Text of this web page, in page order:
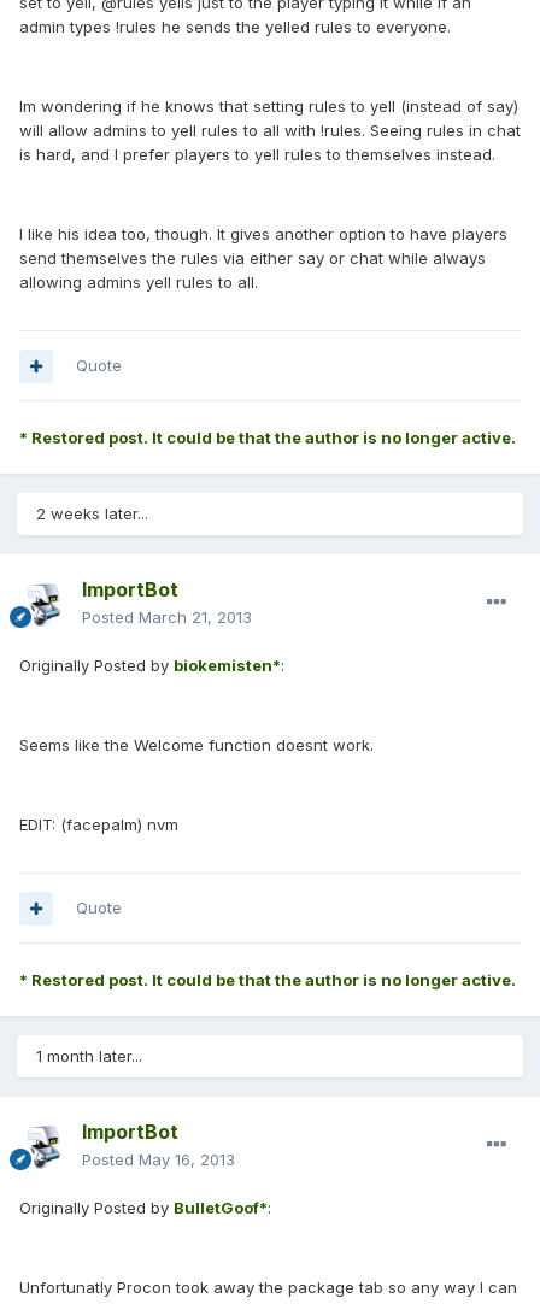
admin types !rules he sends the yelled rules to everyone.
Im wondering if he knows that setting rules to yell (instead of say)
will allow admins to yell rules to all with !rules. Seeing rules in chat
is hard, and I prefer players to yell rules to themselves instead.
I like his idea too, though. It gives another option to have players
send themselves the rules via either say or chat while always
allowing admins yell rules to all.
Quote
* Restored post. It could be that the author is no longer active.
2 weeks later...
ImportBot
Posted March 21, 2013
Originally Posted by biokemisten*:
Seems like the Welcome function doesnt work.
EDIT: (facepalm) nvm
Quote
* Restored post. It could be that the author is no longer active.
1 month later...
ImportBot
Posted May 16, 2013
Originally Posted by BulletGoof*:
Unfortunatly Procon took away the package tab so any way I can